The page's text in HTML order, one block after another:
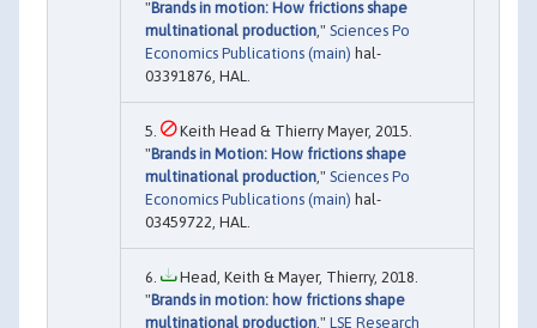
"Brands in motion: How frictions shape
multinational production ," Sciences Po
Economics Publications (main) hal-
03391876, HAL.
Keith Head & Thierry Mayer, 2015.
"Brands in Motion: How frictions shape
multinational production ," Sciences Po
Economics Publications (main) hal-
03459722, HAL.
Head, Keith & Mayer, Thierry, 2018.
"Brands in motion: how frictions shape
multinational production ," LSE Research